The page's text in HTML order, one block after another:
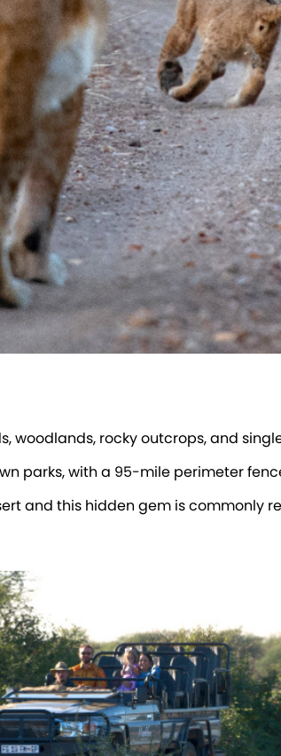
woodlands, rocky outcrops, and
parks, with a 95-mile perimeter
and this hidden gem is commonly